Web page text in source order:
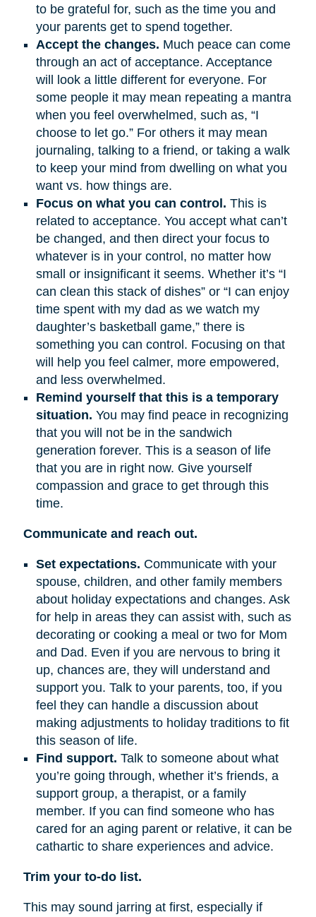
to be grateful for, such as the time you and
your parents get to spend together.
Accept the changes. Much peace can come
through an act of acceptance. Acceptance
will look a little different for everyone. For
some people it may mean repeating a mantra
when you feel overwhelmed, such as, “I
choose to let go.” For others it may mean
journaling, talking to a friend, or taking a walk
to keep your mind from dwelling on what you
want vs. how things are.
Focus on what you can control. This is
related to acceptance. You accept what can’t
be changed, and then direct your focus to
whatever is in your control, no matter how
small or insignificant it seems. Whether it’s “I
can clean this stack of dishes” or “I can enjoy
time spent with my dad as we watch my
daughter’s basketball game,” there is
something you can control. Focusing on that
will help you feel calmer, more empowered,
and less overwhelmed.
Remind yourself that this is a temporary
situation. You may find peace in recognizing
that you will not be in the sandwich
generation forever. This is a season of life
that you are in right now. Give yourself
compassion and grace to get through this
time.
Communicate and reach out.
Set expectations. Communicate with your
spouse, children, and other family members
about holiday expectations and changes. Ask
for help in areas they can assist with, such as
decorating or cooking a meal or two for Mom
and Dad. Even if you are nervous to bring it
up, chances are, they will understand and
support you. Talk to your parents, too, if you
feel they can handle a discussion about
making adjustments to holiday traditions to fit
this season of life.
Find support. Talk to someone about what
you’re going through, whether it’s friends, a
support group, a therapist, or a family
member. If you can find someone who has
cared for an aging parent or relative, it can be
cathartic to share experiences and advice.
Trim your to-do list.
This may sound jarring at first, especially if